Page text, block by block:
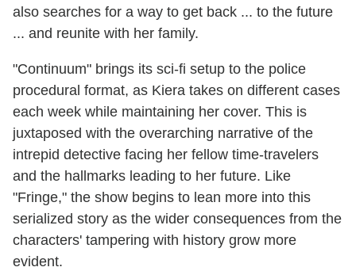
also searches for a way to get back ... to the future
... and reunite with her family.
"Continuum" brings its sci-fi setup to the police
procedural format, as Kiera takes on different cases
each week while maintaining her cover. This is
juxtaposed with the overarching narrative of the
intrepid detective facing her fellow time-travelers
and the hallmarks leading to her future. Like
"Fringe," the show begins to lean more into this
serialized story as the wider consequences from the
characters' tampering with history grow more
evident.